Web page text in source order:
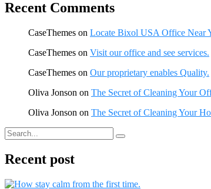
Recent Comments
CaseThemes on Locate Bixol USA Office Near
CaseThemes on Visit our office and see services.
CaseThemes on Our proprietary enables Quality.
Oliva Jonson on The Secret of Cleaning Your
Oliva Jonson on The Secret of Cleaning Your
Recent post